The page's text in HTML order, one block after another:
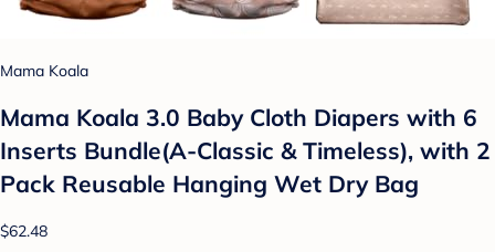
Mama Koala
Mama Koala 3.0 Baby Cloth Diapers with 6
Inserts Bundle(A-Classic & Timeless), with 2
Pack Reusable Hanging Wet Dry Bag
$62.48